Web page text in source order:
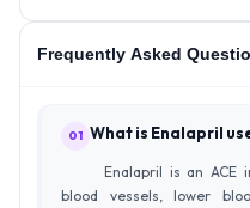
Frequently Asked
01 What is Enalapril
Enalapril is an ACE
blood vessels, lower